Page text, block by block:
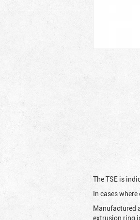
The TSE is
In cases
Manufactured
extrusion ring